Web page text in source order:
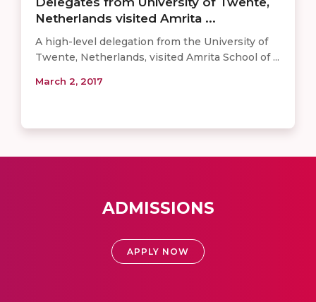
Netherlands visited Amrita ...
A high-level delegation from the University of
Twente, Netherlands, visited Amrita School of ...
March 2, 2017
ADMISSIONS
APPLY NOW